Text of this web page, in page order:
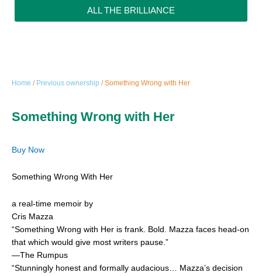
ALL THE BRILLIANCE
Home / Previous ownership / Something Wrong with Her
Something Wrong with Her
Buy Now
Something Wrong With Her
a real-time memoir by
Cris Mazza
“Something Wrong with Her is frank. Bold. Mazza faces head-on
that which would give most writers pause.”
—The Rumpus
“Stunningly honest and formally audacious… Mazza’s decision